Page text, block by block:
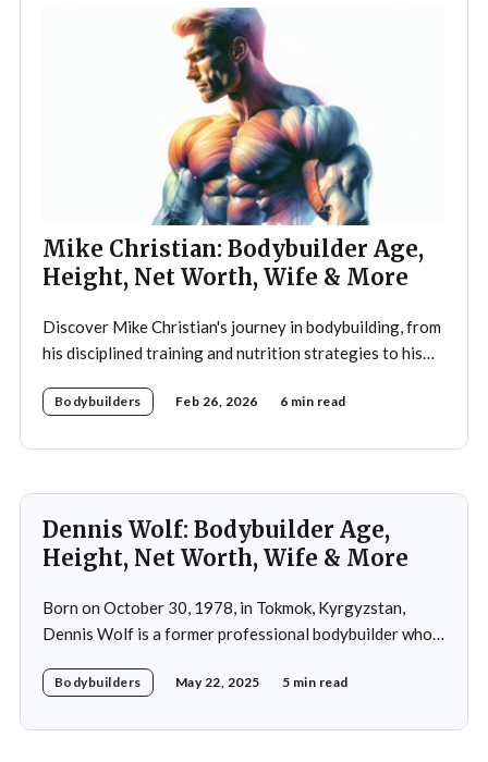
Mike Christian: Bodybuilder Age,
Height, Net Worth, Wife & More
Discover Mike Christian's journey in bodybuilding, from
his disciplined training and nutrition strategies to his
Bodybuilders Feb 26, 2026 6 min read
Dennis Wolf: Bodybuilder Age,
Height, Net Worth, Wife & More
Born on October 30, 1978, in Tokmok, Kyrgyzstan,
Dennis Wolf is a former professional bodybuilder who
disciplined training, and dedication to the sport. Moving
Bodybuilders May 22, 2025 5 min read